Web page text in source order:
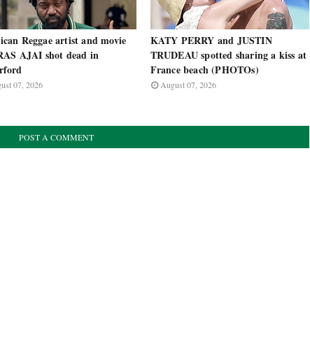
Reggae artist and movie
AJAI shot dead in
07, 2026
KATY PERRY and JUSTIN
TRUDEAU spotted sharing a kiss at
France beach (PHOTOs)
August 07, 2026
POST A COMMENT